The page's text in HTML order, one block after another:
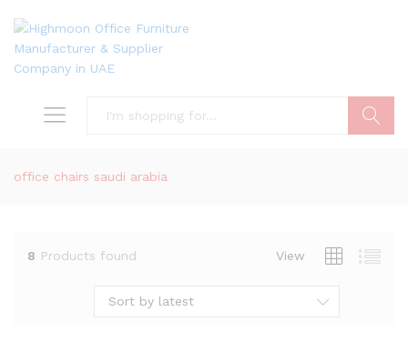
office chairs saudi arabia
8 Products found View
Sort by latest